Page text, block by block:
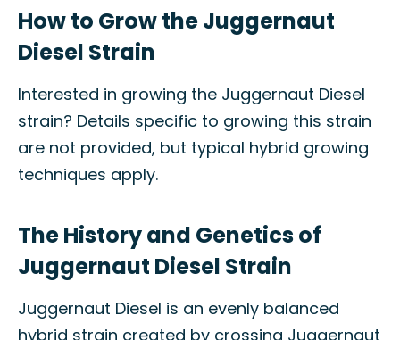
How to Grow the Juggernaut
Diesel Strain
Interested in growing the Juggernaut Diesel
strain? Details specific to growing this strain
are not provided, but typical hybrid growing
techniques apply.
The History and Genetics of
Juggernaut Diesel Strain
Juggernaut Diesel is an evenly balanced
hybrid strain created by crossing Juggernaut